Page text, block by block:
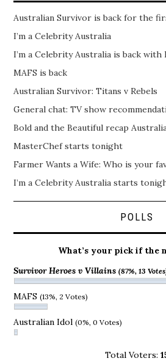
Australian Survivor is back for the
I’m a Celebrity Australia
I’m a Celebrity Australia is back
MAFS is back
Australian Survivor: Titans v Rebels
General chat: TV show
Bold and the Beautiful recap Australia
MasterChef starts tonight
Farmer Wants a Wife: Who is your
I’m a Celebrity Australia starts
POLLS
What’s your pick if the
Survivor Heroes v Villains(87%, 13
MAFS(13%, 2 Votes)
Australian Idol(0%, 0 Votes)
Total Voters: